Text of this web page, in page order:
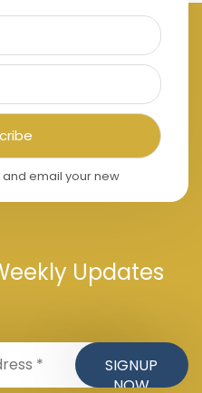
email your new
Updates